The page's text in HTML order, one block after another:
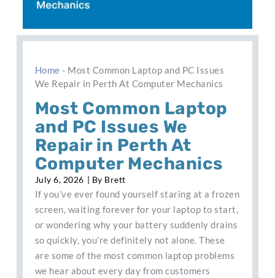
Home - Most Common Laptop and PC Issues
We Repair in Perth At Computer Mechanics
Most Common Laptop
and PC Issues We
Repair in Perth At
Computer Mechanics
July 6, 2026 | By Brett
If you’ve ever found yourself staring at a frozen
screen, waiting forever for your laptop to start,
or wondering why your battery suddenly drains
so quickly, you’re definitely not alone. These
are some of the most common laptop problems
we hear about every day from customers